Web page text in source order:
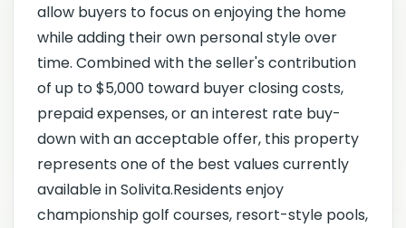
allow buyers to focus on enjoying the home
while adding their own personal style over
time. Combined with the seller's contribution
of up to $5,000 toward buyer closing costs,
prepaid expenses, or an interest rate buy-
down with an acceptable offer, this property
represents one of the best values currently
available in Solivita.Residents enjoy
championship golf courses, resort-style pools,